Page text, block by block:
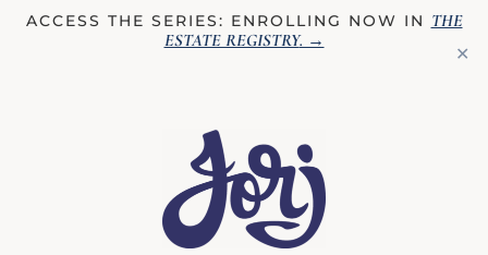
ACCESS THE SERIES: ENROLLING NOW IN THE
ESTATE REGISTRY. →
✕